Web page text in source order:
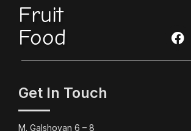
Fruit
Food
Get In Touch
M. Galshoyan 6 – 8